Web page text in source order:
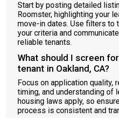
Start by posting detailed
Roomster, highlighting your
move-in dates. Use filters to
your criteria and
reliable tenants.
What should I screen
tenant in Oakland, CA?
Focus on application quality,
timing, and understanding of
housing laws apply, so
process is consistent and